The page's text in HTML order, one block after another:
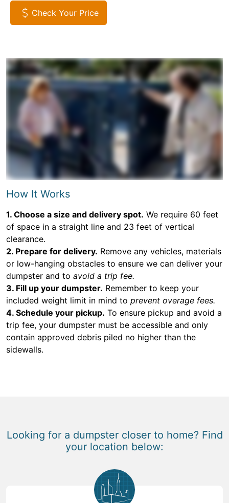
Check Your Price
How It Works
1. Choose a size and delivery spot. We require 60 feet
of space in a straight line and 23 feet of vertical
clearance.
2. Prepare for delivery. Remove any vehicles, materials
or low-hanging obstacles to ensure we can deliver your
dumpster and to avoid a trip fee.
3. Fill up your dumpster. Remember to keep your
included weight limit in mind to prevent overage fees.
4. Schedule your pickup. To ensure pickup and avoid a
trip fee, your dumpster must be accessible and only
contain approved debris piled no higher than the
sidewalls.
Looking for a dumpster closer to home? Find
your location below: